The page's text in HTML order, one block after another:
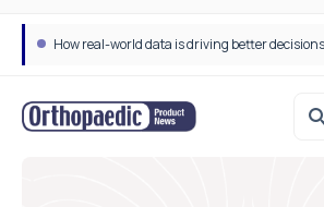
How real-world data is driving better